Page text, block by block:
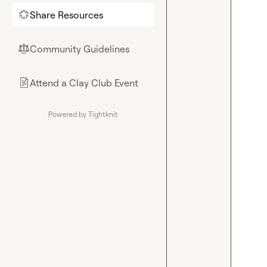
🌟Share Resources
⚖︎Community Guidelines
📄Attend a Clay Club Event
Powered by Tightknit